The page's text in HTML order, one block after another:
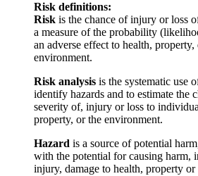
Risk definitions:
Risk is the chance of injury or loss
a measure of the probability
an adverse effect to health, property,
environment.
Risk analysis is the systematic use
identify hazards and to estimate the
severity of, injury or loss to
property, or the environment.
Hazard is a source of potential
with the potential for causing harm,
injury, damage to health, property